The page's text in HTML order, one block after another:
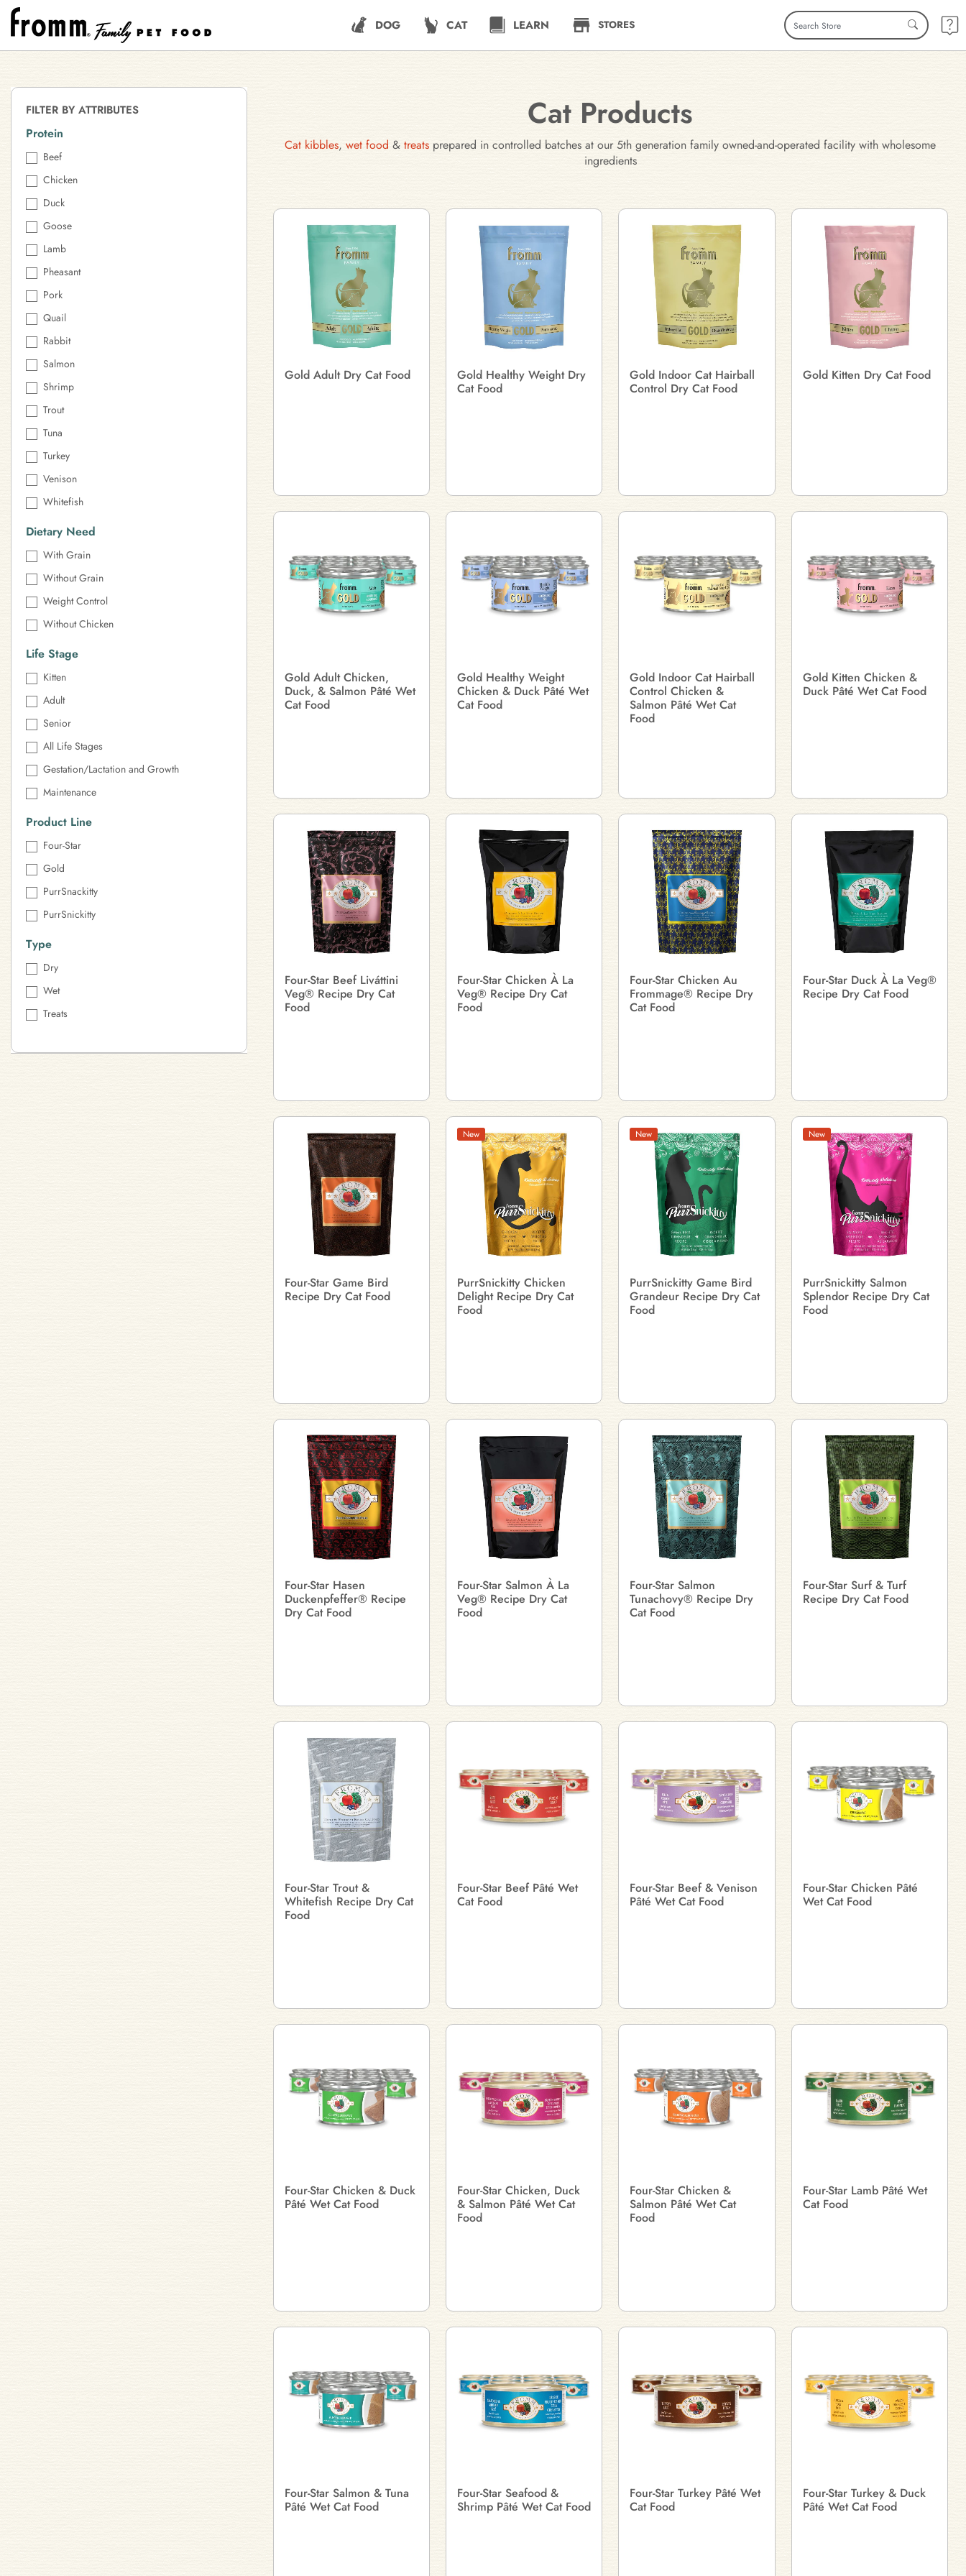
DOG CAT LEARN STORES
FILTER BY ATTRIBUTES
Protein
Beef
Chicken
Duck
Goose
Lamb
Pheasant
Pork
Quail
Rabbit
Salmon
Shrimp
Trout
Tuna
Turkey
Venison
Whitefish
Dietary Need
With Grain
Without Grain
Weight Control
Without Chicken
Life Stage
Kitten
Adult
Senior
All Life Stages
Gestation/Lactation and Growth
Maintenance
Product Line
Four-Star
Gold
PurrSnackitty
PurrSnickitty
Type
Dry
Wet
Treats
Cat Products
Cat kibbles,wet food &treats prepared in controlled batches at our 5th generation family owned-and-operated facility with wholesome
ingredients
Gold Adult Dry Cat Food
Gold Healthy Weight Dry
Cat Food
Gold Indoor Cat Hairball
Control Dry Cat Food
Gold Kitten Dry Cat Food
Gold Adult Chicken,
Duck, & Salmon Pâté Wet
Cat Food
Gold Healthy Weight
Chicken & Duck Pâté Wet
Cat Food
Gold Indoor Cat Hairball
Control Chicken &
Salmon Pâté Wet Cat
Food
Gold Kitten Chicken &
Duck Pâté Wet Cat Food
Four-Star Beef Liváttini
Veg® Recipe Dry Cat
Food
Four-Star Chicken À La
Veg® Recipe Dry Cat
Food
Four-Star Chicken Au
Frommage® Recipe Dry
Cat Food
Four-Star Duck À La Veg®
Recipe Dry Cat Food
Four-Star Game Bird
Recipe Dry Cat Food
New
PurrSnickitty Chicken
Delight Recipe Dry Cat
Food
New
PurrSnickitty Game Bird
Grandeur Recipe Dry Cat
Food
New
PurrSnickitty Salmon
Splendor Recipe Dry Cat
Food
Four-Star Hasen
Duckenpfeffer® Recipe
Dry Cat Food
Four-Star Salmon À La
Veg® Recipe Dry Cat
Food
Four-Star Salmon
Tunachovy® Recipe Dry
Cat Food
Four-Star Surf & Turf
Recipe Dry Cat Food
Four-Star Trout &
Whitefish Recipe Dry Cat
Food
Four-Star Beef Pâté Wet
Cat Food
Four-Star Beef & Venison
Pâté Wet Cat Food
Four-Star Chicken Pâté
Wet Cat Food
Four-Star Chicken & Duck
Pâté Wet Cat Food
Four-Star Chicken, Duck
& Salmon Pâté Wet Cat
Food
Four-Star Chicken &
Salmon Pâté Wet Cat
Food
Four-Star Lamb Pâté Wet
Cat Food
Four-Star Salmon & Tuna
Pâté Wet Cat Food
Four-Star Seafood &
Shrimp Pâté Wet Cat Food
Four-Star Turkey Pâté Wet
Cat Food
Four-Star Turkey & Duck
Pâté Wet Cat Food